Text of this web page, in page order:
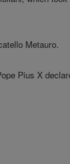
Metauro.
Pius X